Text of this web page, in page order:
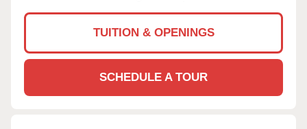
TUITION & OPENINGS
SCHEDULE A TOUR